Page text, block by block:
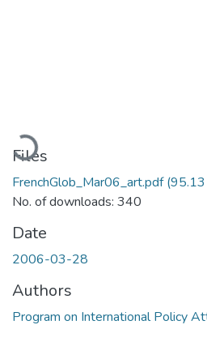
Loading...
Files
FrenchGlob_Mar06_art.pdf(95.13
No. of downloads: 340
Date
2006-03-28
Authors
Program on International Policy